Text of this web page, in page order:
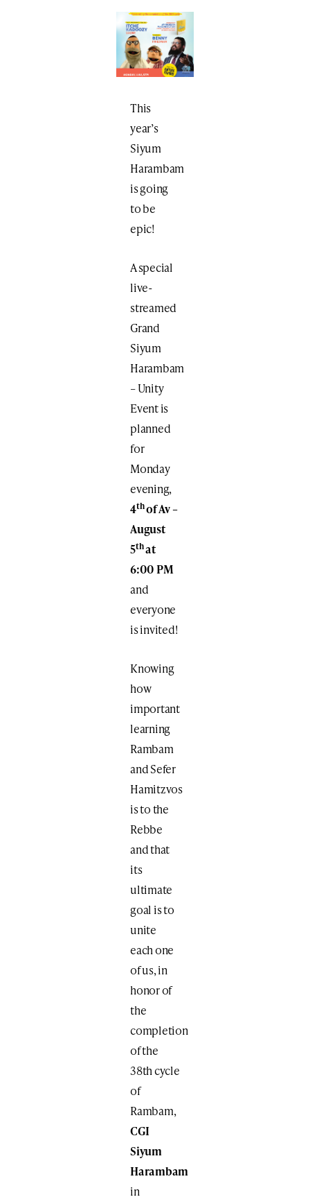
This
year’s
Siyum
Harambam
is going
to be
epic!
A special
live-
streamed
Grand
Siyum
Harambam
– Unity
Event is
planned
for
Monday
evening,
4thof Av –
August
5that
6:00 PM
and
everyone
is invited!
Knowing
how
important
learning
Rambam
and Sefer
Hamitzvos
is to the
Rebbe
and that
its
ultimate
goal is to
unite
each one
of us, in
honor of
the
completion
of the
38th cycle
of
Rambam,
CGI
Siyum
Harambam
in